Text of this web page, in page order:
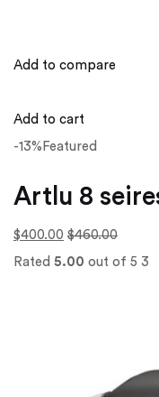
Add to compare
Add to cart
-13%Featured
Artlu 8
$400.00 $460.00
Rated 5.00 out of 5 3